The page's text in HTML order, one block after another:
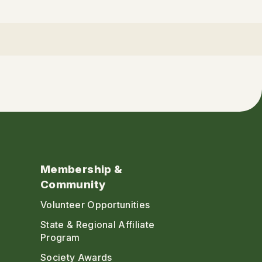
Membership &
Community
Volunteer Opportunities
State & Regional Affiliate
Program
Society Awards